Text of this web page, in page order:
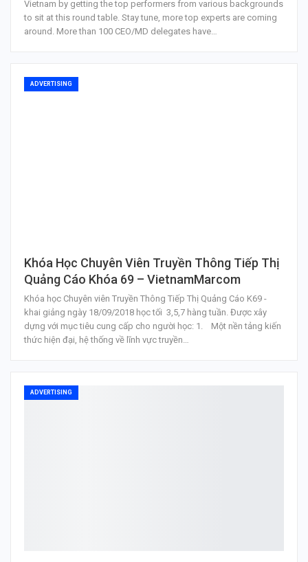
Vietnam by getting the top performers from various backgrounds
to sit at this round table. Stay tune, more top experts are coming
around. More than 100 CEO/MD delegates have…
ADVERTISING
Khóa Học Chuyên Viên Truyền Thông Tiếp Thị
Quảng Cáo Khóa 69 – VietnamMarcom
Khóa học Chuyên viên Truyền Thông Tiếp Thị Quảng Cáo K69 -
khai giảng ngày 18/09/2018 học tối 3,5,7 hàng tuần. Được xây
dựng với mục tiêu cung cấp cho người học: 1. Một nền tảng kiến
thức hiện đại, hệ thống về lĩnh vực truyền…
ADVERTISING